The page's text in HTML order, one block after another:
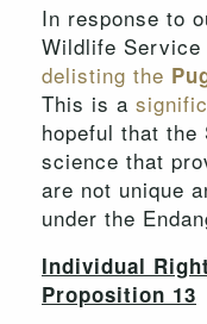
In response to
Wildlife Service
delisting the
This is a
hopeful that
science that
are not unique
under the
Individual
Proposition 13